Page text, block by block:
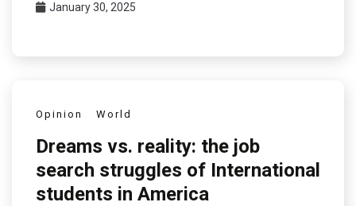
January 30, 2025
Opinion World
Dreams vs. reality: the job
search struggles of International
students in America